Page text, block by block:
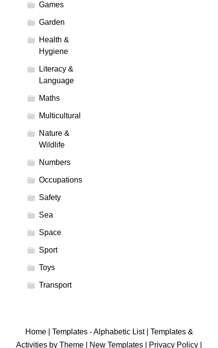
Games
Garden
Health &
Hygiene
Literacy &
Language
Maths
Multicultural
Nature &
Wildlife
Numbers
Occupations
Safety
Sea
Space
Sport
Toys
Transport
Home| Templates - Alphabetic List| Templates &
Activities by Theme
New Templates Privacy Policy